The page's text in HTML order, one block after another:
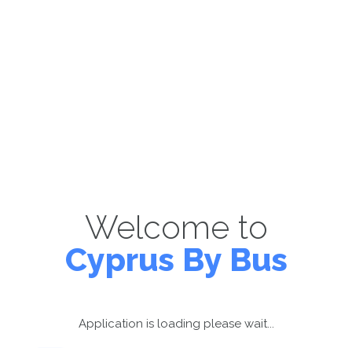
Welcome to
Cyprus By Bus
Application is loading please wait...